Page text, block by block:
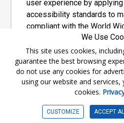
user experience by
accessibility standards to
compliant with the World
Consortium's "Web Content
Guidelines 2.1" (WCAG
adopted by a private group
maximize accessibility of
Accessibility Information
We Use
This site uses cookies,
guarantee the best browsing
do not use any cookies for
using our website and
cookies.
CUSTOMIZE ACCEPT